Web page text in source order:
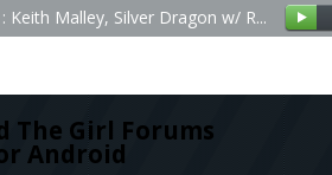
The Girl Forums
Android
Keith Malley, Silver Dragon w/ R...